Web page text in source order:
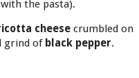
the pasta).
cheese crumbled on
grind of black pepper.